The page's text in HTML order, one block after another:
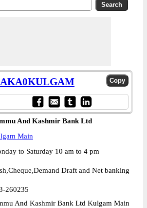
And Kashmir Bank Ltd
Main
to Saturday 10 am to 4 pm
Draft and Net banking
260235
And Kashmir Bank Ltd Kulgam Main